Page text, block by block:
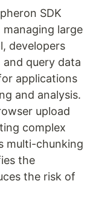
SDK
large
developers
query data
applications
and analysis.
upload
complex
multi-chunking
the
the risk of